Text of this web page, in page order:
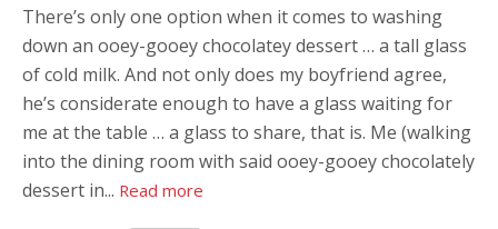
There’s only one option when it comes to washing
down an ooey-gooey chocolatey dessert … a tall glass
of cold milk. And not only does my boyfriend agree,
he’s considerate enough to have a glass waiting for
me at the table … a glass to share, that is. Me (walking
into the dining room with said ooey-gooey chocolately
dessert in... Read more